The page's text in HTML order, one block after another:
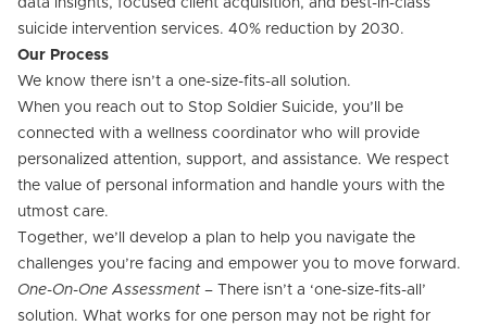
data insights, focused client acquisition, and best-in-class
suicide intervention services. 40% reduction by 2030.
Our Process
We know there isn’t a one-size-fits-all solution.
When you reach out to Stop Soldier Suicide, you’ll be
connected with a wellness coordinator who will provide
personalized attention, support, and assistance. We respect
the value of personal information and handle yours with the
utmost care.
Together, we’ll develop a plan to help you navigate the
challenges you’re facing and empower you to move forward.
One-On-One Assessment– There isn’t a ‘one-size-fits-all’
solution. What works for one person may not be right for